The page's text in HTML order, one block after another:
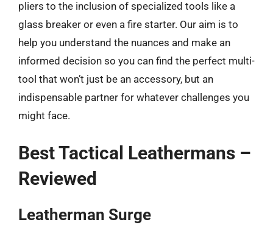
pliers to the inclusion of specialized tools like a
glass breaker or even a fire starter. Our aim is to
help you understand the nuances and make an
informed decision so you can find the perfect multi-
tool that won’t just be an accessory, but an
indispensable partner for whatever challenges you
might face.
Best Tactical Leathermans –
Reviewed
Leatherman Surge